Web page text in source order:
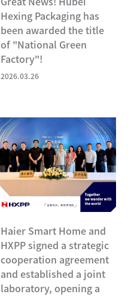
Hexing Packaging has
been awarded the title
of "National Green
Factory"!
2026.03.26
Haier Smart Home and
HXPP signed a strategic
cooperation agreement
and established a joint
laboratory, opening a